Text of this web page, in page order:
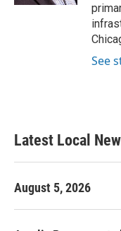
See
Latest Local
August 5, 2026